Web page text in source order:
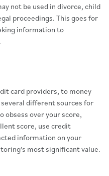
not be used in divorce, child
proceedings. This goes for
information to
card providers, to money
different sources for
obsess over your score,
score, use credit
information on your
most significant value.